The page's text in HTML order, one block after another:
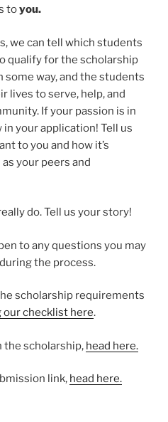
toyou.
we can tell which students
qualify for the scholarship
way, and the students
lives to serve, help, and
If your passion is in
your application! Tell us
to you and how it’s
your peers and
do. Tell us your story!
to any questions you may
the process.
scholarship requirements
our checklist here.
the scholarship, head here.
link, head here.